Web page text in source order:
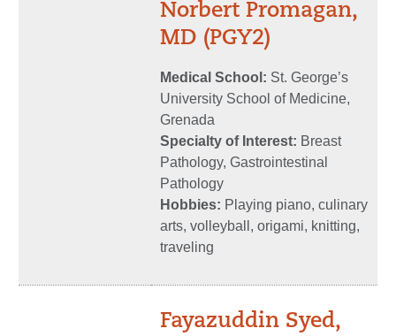
Norbert Promagan,
MD (PGY2)
Medical School: St. George’s
University School of Medicine,
Grenada
Specialty of Interest: Breast
Pathology, Gastrointestinal
Pathology
Hobbies: Playing piano, culinary
arts, volleyball, origami, knitting,
traveling
Fayazuddin Syed,